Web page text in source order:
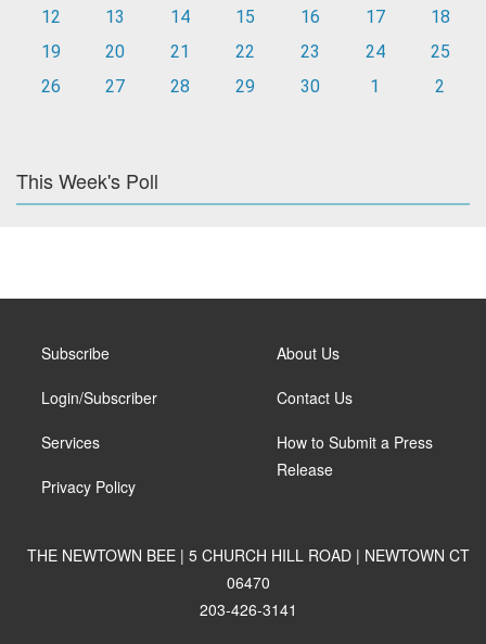
12
13 14 15 16 17
18
19
20 21 22 23 24
25
26
27 28 29 30 1 2
This Week's Poll
Subscribe
Login/Subscriber
Services
Privacy Policy
About Us
Contact Us
How to Submit a Press
Release
THE NEWTOWN BEE | 5 CHURCH HILL ROAD | NEWTOWN CT
06470
203-426-3141